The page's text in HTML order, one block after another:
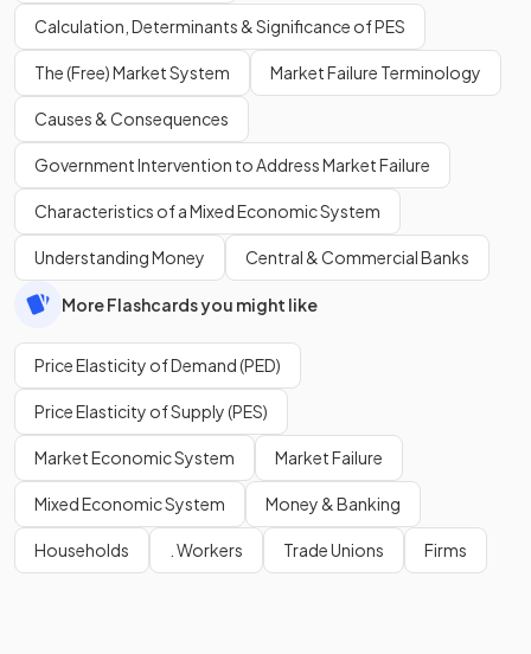
Calculation, Determinants & Significance of PES
The (Free) Market System Market Failure Terminology
Causes & Consequences
Government Intervention to Address Market Failure
Characteristics of a Mixed Economic System
Understanding Money Central & Commercial Banks
More Flashcards you might like
Price Elasticity of Demand (PED)
Price Elasticity of Supply (PES)
Market Economic System Market Failure
Mixed Economic System Money & Banking
Households . Workers Trade Unions Firms